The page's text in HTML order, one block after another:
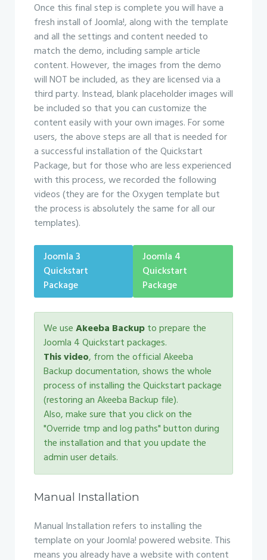
Once this final step is complete you will have a
fresh install of Joomla!, along with the template
and all the settings and content needed to
match the demo, including sample article
content. However, the images from the demo
will NOT be included, as they are licensed via a
third party. Instead, blank placeholder images will
be included so that you can customize the
content easily with your own images. For some
users, the above steps are all that is needed for
a successful installation of the Quickstart
Package, but for those who are less experienced
with this process, we recorded the following
videos (they are for the Oxygen template but
the process is absolutely the same for all our
templates).
Joomla 3
Quickstart
Package
Joomla 4
Quickstart
Package
We useAkeeba Backupto prepare the
Joomla 4 Quickstart packages.
This video, from the official Akeeba
Backup documentation, shows the whole
process of installing the Quickstart package
(restoring an Akeeba Backup file).
Also, make sure that you click on the
"Override tmp and log paths" button during
the installation and that you update the
admin user details.
Manual Installation
Manual Installation refers to installing the
template on your Joomla! powered website. This
means you already have a website with content